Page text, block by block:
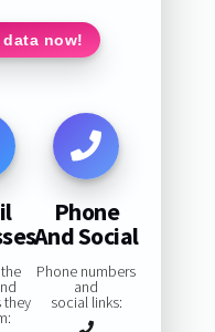
data now!
they
Phone
And Social
Phone numbers
and
social links: